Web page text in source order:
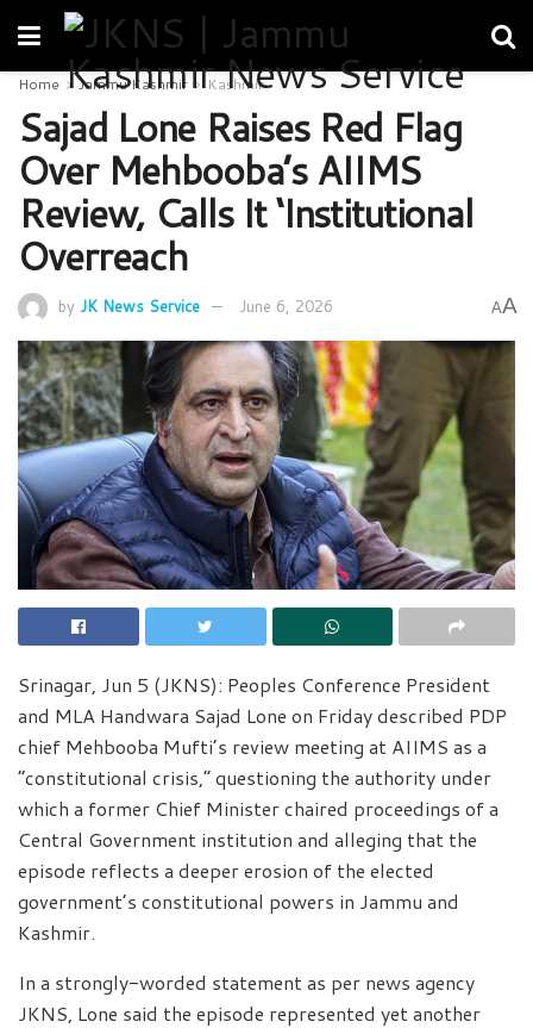
Home Jammu Kashmir Kashmir
Sajad Lone Raises Red Flag
Over Mehbooba’s AIIMS
Review, Calls It ‘Institutional
Overreach
by JK News Service June 6, 2026 AA
Srinagar, Jun 5 (JKNS): Peoples Conference President
and MLA Handwara Sajad Lone on Friday described PDP
chief Mehbooba Mufti’s review meeting at AIIMS as a
“constitutional crisis,” questioning the authority under
which a former Chief Minister chaired proceedings of a
Central Government institution and alleging that the
episode reflects a deeper erosion of the elected
government’s constitutional powers in Jammu and
Kashmir.
In a strongly-worded statement as per news agency
JKNS, Lone said the episode represented yet another